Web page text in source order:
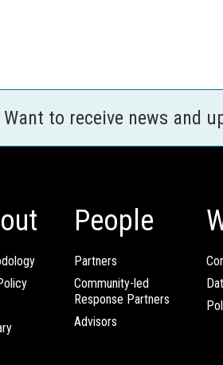
Want to receive news and
People
Partners
Community-led
Response Partners
Advisors